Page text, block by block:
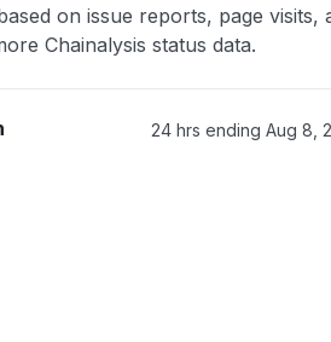
on issue reports, page visits,
Chainalysis status data.
24 hrs ending Aug 8,